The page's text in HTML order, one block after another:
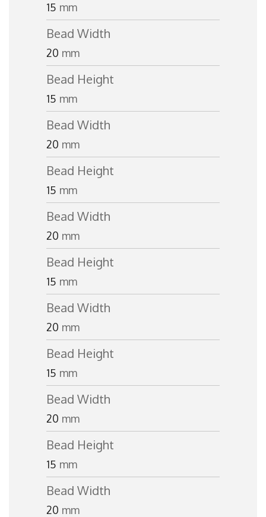
15 mm
Bead Width
20 mm
Bead Height
15 mm
Bead Width
20 mm
Bead Height
15 mm
Bead Width
20 mm
Bead Height
15 mm
Bead Width
20 mm
Bead Height
15 mm
Bead Width
20 mm
Bead Height
15 mm
Bead Width
20 mm